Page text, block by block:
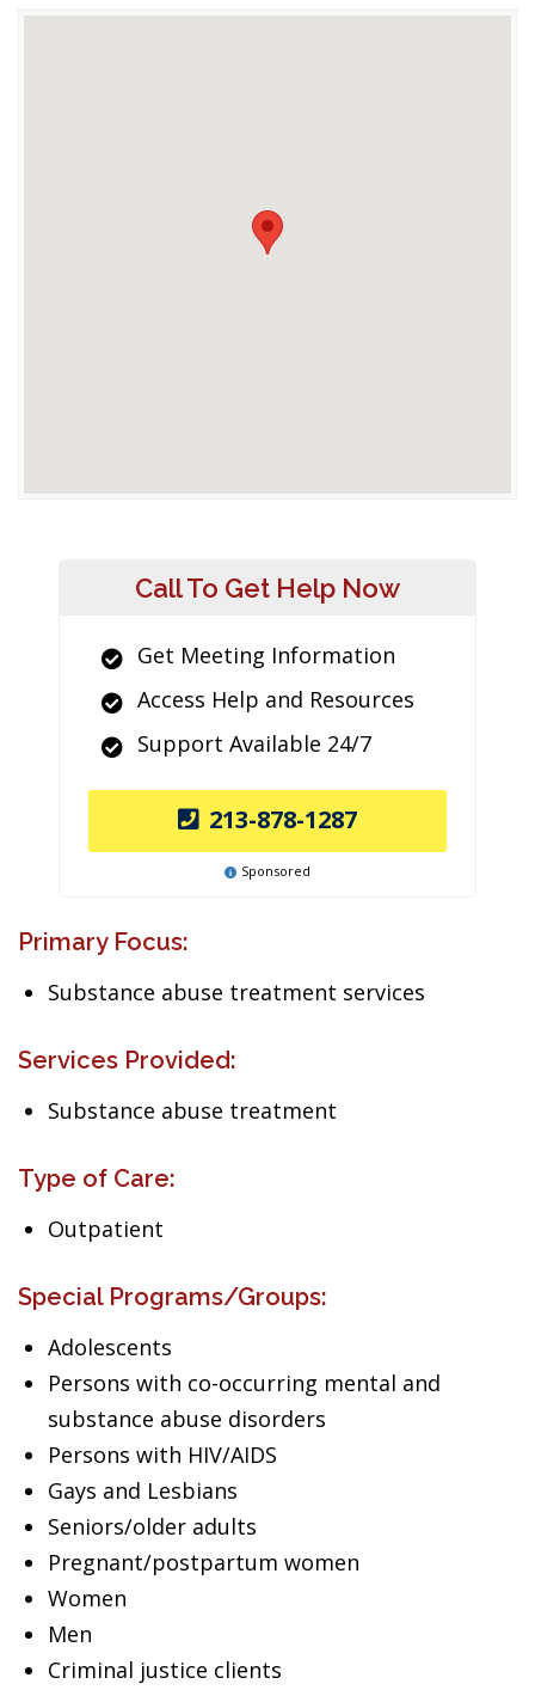
Call To Get Help Now
Get Meeting Information
Access Help and Resources
Support Available 24/7
213-878-1287
Sponsored
Primary Focus:
Substance abuse treatment services
Services Provided:
Substance abuse treatment
Type of Care:
Outpatient
Special Programs/Groups:
Adolescents
Persons with co-occurring mental and
substance abuse disorders
Persons with HIV/AIDS
Gays and Lesbians
Seniors/older adults
Pregnant/postpartum women
Women
Men
Criminal justice clients